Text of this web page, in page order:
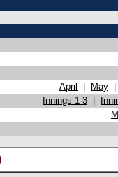
April May
Innings 1-3